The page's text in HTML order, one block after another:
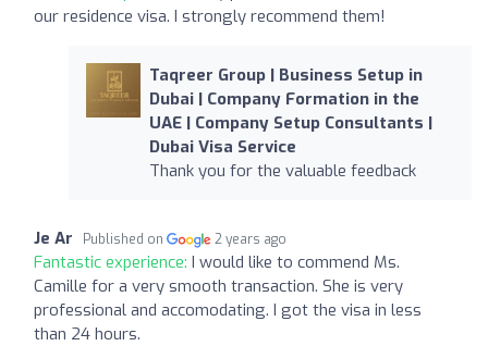
our residence visa. I strongly recommend them!
Taqreer Group | Business Setup in
Dubai | Company Formation in the
UAE | Company Setup Consultants |
Dubai Visa Service
Thank you for the valuable feedback
Je Ar Published on 2 years ago
Fantastic experience: I would like to commend Ms.
Camille for a very smooth transaction. She is very
professional and accomodating. I got the visa in less
than 24 hours.